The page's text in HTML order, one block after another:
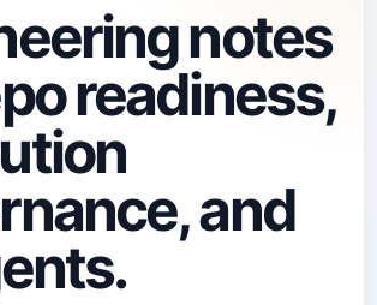
notes
readiness,
and